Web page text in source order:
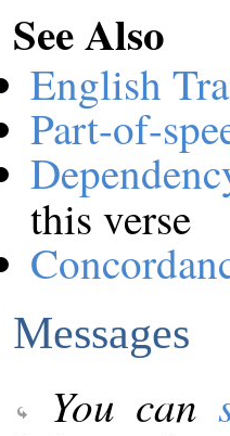
See Also
English
Part-of-
this verse
Messages
You can